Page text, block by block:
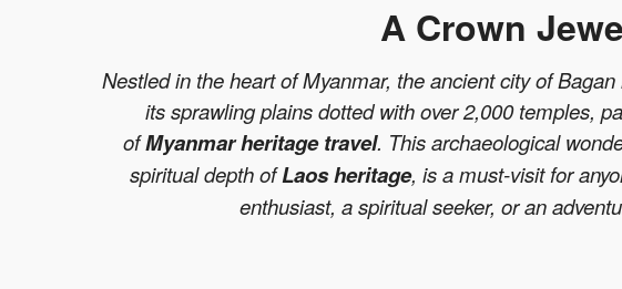
A Crown
Nestled in the heart of Myanmar, the ancient city of
its sprawling plains dotted with over 2,000 temples,
ofMyanmar heritage travel. This archaeological
spiritual depth ofLaos heritage, is a must-visit for
enthusiast, a spiritual seeker, or an